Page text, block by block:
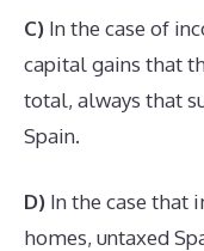
C) In the case of
capital gains that
total, always that
Spain.
D) In the case that
homes, untaxed